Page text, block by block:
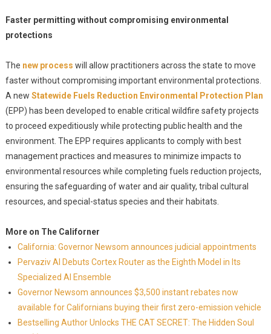
Faster permitting without compromising environmental
protections
The new process will allow practitioners across the state to move
faster without compromising important environmental protections.
A new Statewide Fuels Reduction Environmental Protection Plan
(EPP) has been developed to enable critical wildfire safety projects
to proceed expeditiously while protecting public health and the
environment. The EPP requires applicants to comply with best
management practices and measures to minimize impacts to
environmental resources while completing fuels reduction projects,
ensuring the safeguarding of water and air quality, tribal cultural
resources, and special-status species and their habitats.
More on The Californer
California: Governor Newsom announces judicial appointments
Pervaziv AI Debuts Cortex Router as the Eighth Model in Its
Specialized AI Ensemble
Governor Newsom announces $3,500 instant rebates now
available for Californians buying their first zero-emission vehicle
Bestselling Author Unlocks THE CAT SECRET: The Hidden Soul